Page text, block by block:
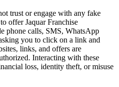
trust or engage with any fake
offer Jaquar Franchise
phone calls, SMS, WhatsApp
you to click on a link and
links, and offers are
Interacting with these
loss, identity theft, or misuse